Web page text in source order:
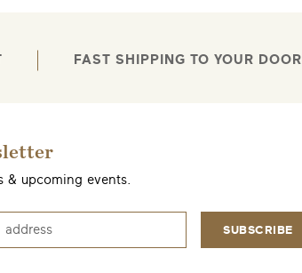
FAST SHIPPING TO YOUR DOOR
& upcoming events.
SUBSCRIBE